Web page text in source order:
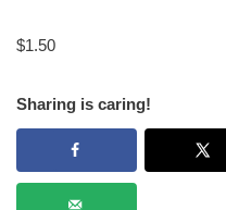
$1.50
Sharing is caring!